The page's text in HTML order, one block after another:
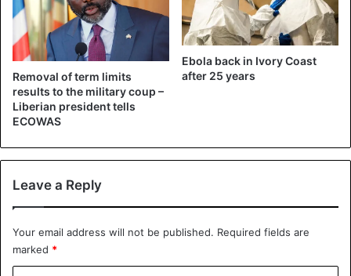
Removal of term limits
results to the military coup –
Liberian president tells
ECOWAS
Ebola back in Ivory Coast
after 25 years
Leave a Reply
Your email address will not be published. Required fields are
marked *